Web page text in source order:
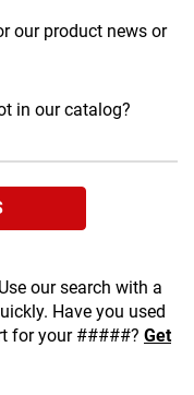
our product news or
in our catalog?
our search with a
Have you used
for your #####? Get